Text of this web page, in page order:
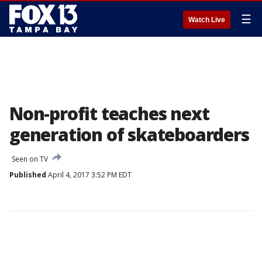
Watch Live ☰
Non-profit teaches next
generation of skateboarders
Seen on TV
Published April 4, 2017 3:52 PM EDT